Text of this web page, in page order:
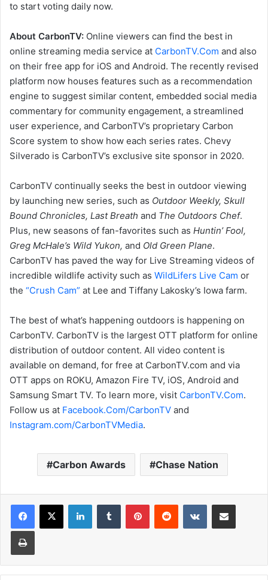
to start voting daily now.
About CarbonTV: Online viewers can find the best in
online streaming media service at CarbonTV.Com and also
on their free app for iOS and Android. The recently revised
platform now houses features such as a recommendation
engine to suggest similar content, embedded social media
commentary for community engagement, a streamlined
user experience, and CarbonTV’s proprietary Carbon
Score system to show how each series rates. Chevy
Silverado is CarbonTV’s exclusive site sponsor in 2020.
CarbonTV continually seeks the best in outdoor viewing
by launching new series, such as Outdoor Weekly, Skull
Bound Chronicles, Last Breath and The Outdoors Chef.
Plus, new seasons of fan-favorites such as Huntin’ Fool,
Greg McHale’s Wild Yukon, and Old Green Plane.
CarbonTV has paved the way for Live Streaming videos of
incredible wildlife activity such as WildLifers Live Cam or
the “Crush Cam” at Lee and Tiffany Lakosky’s Iowa farm.
The best of what’s happening outdoors is happening on
CarbonTV. CarbonTV is the largest OTT platform for online
distribution of outdoor content. All video content is
available on demand, for free at CarbonTV.com and via
OTT apps on ROKU, Amazon Fire TV, iOS, Android and
Samsung Smart TV. To learn more, visit CarbonTV.Com.
Follow us at Facebook.Com/CarbonTV and
Instagram.com/CarbonTVMedia.
Carbon Awards Chase Nation
LinkedInTumblr PinterestReddit VKontakteShare via Email
Print